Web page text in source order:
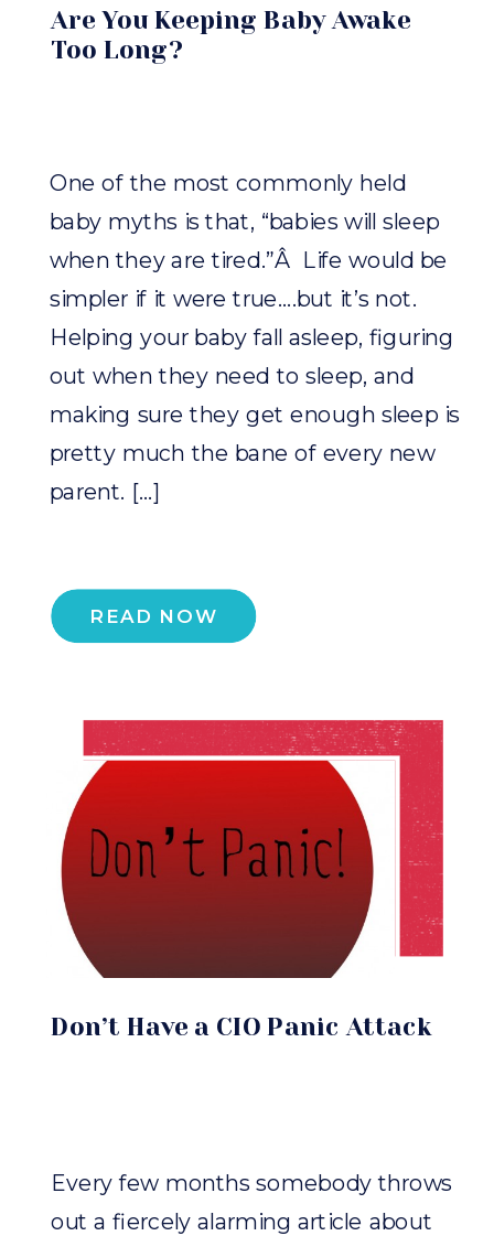
READ NOW
One of the most commonly held
baby myths is that, “babies will sleep
when they are tired.”Â Life would be
simpler if it were true….but it’s not.
Helping your baby fall asleep, figuring
out when they need to sleep, and
making sure they get enough sleep is
pretty much the bane of every new
parent. […]
Are You Keeping Baby Awake
Too Long?
Every few months somebody throws
out a fiercely alarming article about
Don’t Have a CIO Panic Attack